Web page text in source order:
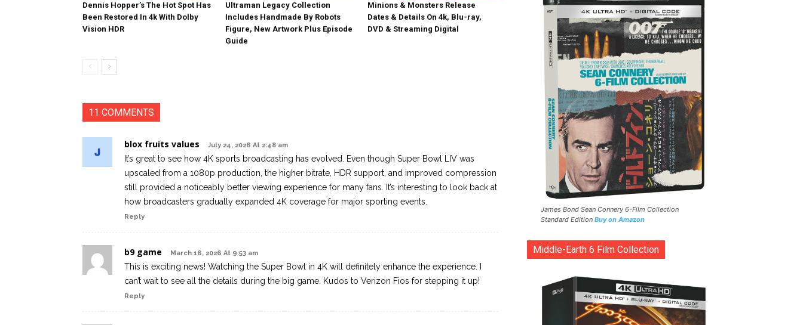
Dennis Hopper’s The Hot Spot Has
Been Restored In 4k With Dolby
Vision HDR
Ultraman Legacy Collection
Includes Handmade By Robots
Figure, New Artwork Plus Episode
Guide
Minions & Monsters Release
Dates & Details On 4k, Blu-ray,
DVD & Streaming Digital
11 COMMENTS
blox fruits values July 24, 2026 At 2:48 am
It’s great to see how 4K sports broadcasting has evolved. Even though Super Bowl LIV was
upscaled from a 1080p production, the higher bitrate, HDR support, and improved compression
still provided a noticeably better viewing experience for many fans. It’s interesting to look back at
how broadcasters gradually expanded 4K coverage for major sporting events.
Reply
b9 game March 16, 2026 At 9:53 am
This is exciting news! Watching the Super Bowl in 4K will definitely enhance the experience. I
can’t wait to see all the details during the big game. Kudos to Verizon Fios for stepping it up!
Reply
James Bond Sean Connery 6-Film Collection
Standard Edition Buy on Amazon
Middle-Earth 6 Film Collection